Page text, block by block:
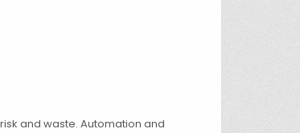
and waste. Automation and